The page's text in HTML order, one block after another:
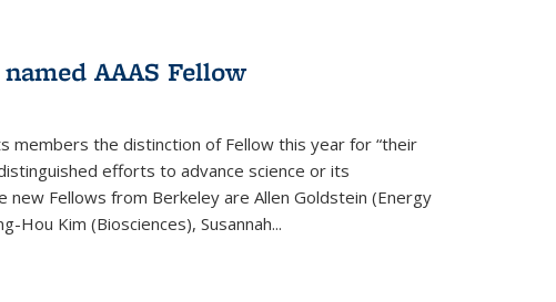
AAAS Fellow
members the distinction of Fellow this year for “their
efforts to advance science or its
new Fellows from Berkeley are Allen Goldstein (Energy
Hou Kim (Biosciences), Susannah...